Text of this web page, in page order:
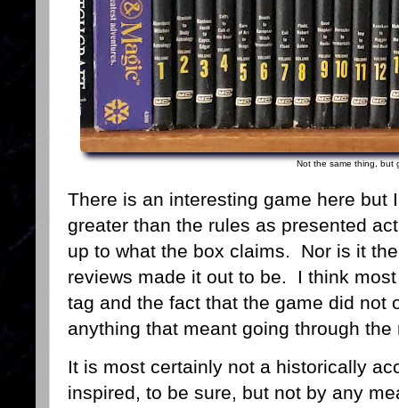
Not the same thing, but
There is an interesting game here but
greater than the rules as presented
up to what the box claims. Nor is it
reviews made it out to be. I think
tag and the fact that the game did not
anything that meant going through
It is most certainly not a historically
inspired, to be sure, but not by any